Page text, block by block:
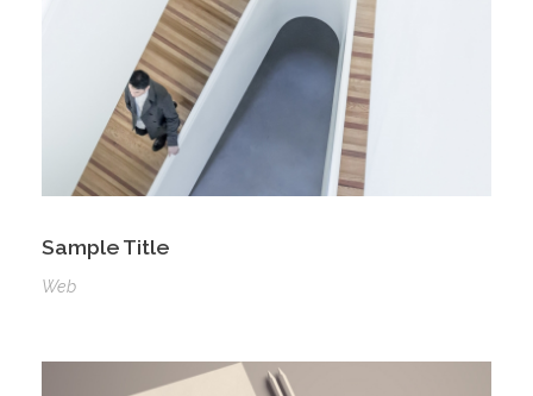
Sample Title
Web